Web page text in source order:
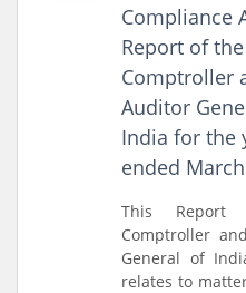
Compliance
Report of the
Comptroller
Auditor
India for the
ended
This
Comptroller
General of
relates to